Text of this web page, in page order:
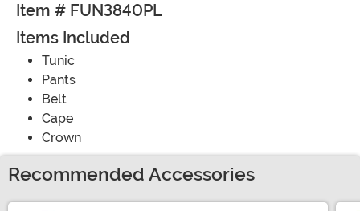
Item # FUN3840PL
Items Included
Tunic
Pants
Belt
Cape
Crown
Recommended Accessories